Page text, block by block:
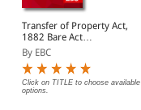
Transfer of Property Act,
1882 Bare Act
(Print/eBook)
By EBC
Click on TITLE to choose available
options.